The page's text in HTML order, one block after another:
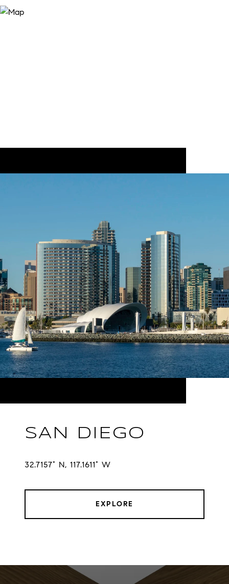
SAN DIEGO
32.7157° N, 117.1611° W
EXPLORE